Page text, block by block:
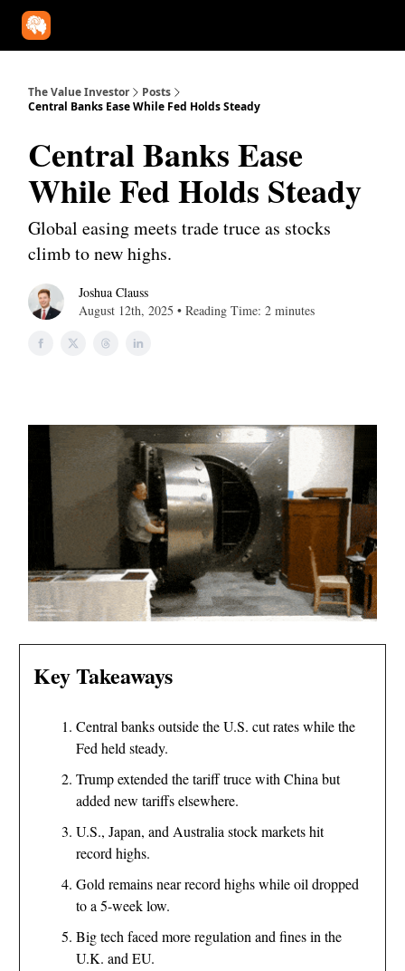
The Value Investor
Posts
Central Banks Ease While Fed Holds Steady
Central Banks Ease
While Fed Holds Steady
Global easing meets trade truce as stocks
climb to new highs.
Joshua Clauss
August 12th, 2025 • Reading Time: 2 minutes
Key Takeaways
Central banks outside the U.S. cut rates while the
Fed held steady.
Trump extended the tariff truce with China but
added new tariffs elsewhere.
U.S., Japan, and Australia stock markets hit
record highs.
Gold remains near record highs while oil dropped
to a 5-week low.
Big tech faced more regulation and fines in the
U.K. and EU.